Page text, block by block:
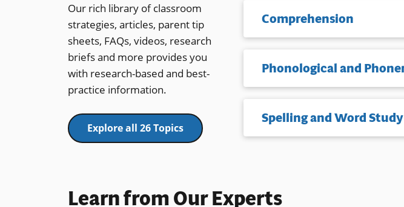
Our rich library of classroom
strategies, articles, parent tip
sheets, FAQs, videos, research
briefs and more provides you
with research-based and best-
practice information.
Explore all 26 Topics
Comprehension
Spelling and Word Study
Learn from Our Experts